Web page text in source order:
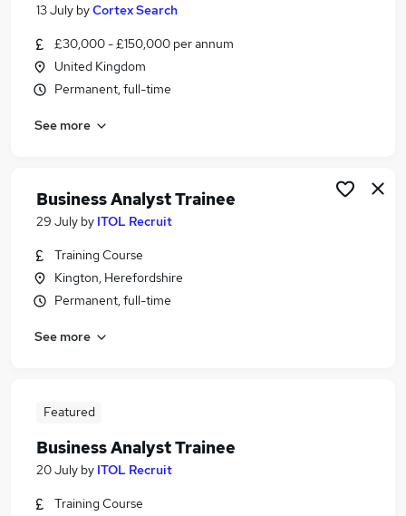
13 July byCortex Search
£30,000 - £150,000 per annum
United Kingdom
Permanent, full-time
See more
Business Analyst Trainee
29 July by ITOL Recruit
Training Course
Kington, Herefordshire
Permanent, full-time
See more
Featured
Business Analyst Trainee
20 July by ITOL Recruit
Training Course